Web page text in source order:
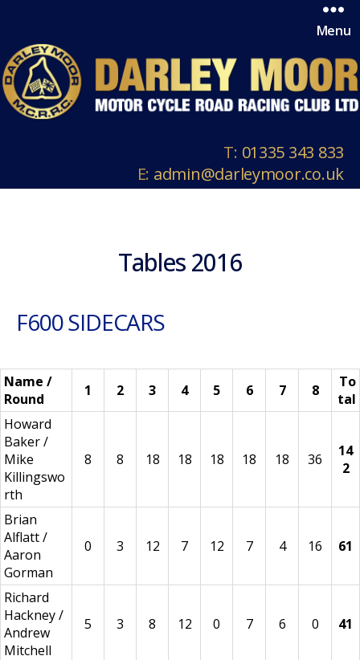
T: 01335 343 833
E: admin@darleymoor.co.uk
Menu
Tables 2016
F600 SIDECARS
Name /
Round
1 2 3 4 5 6 7 8
To
tal
Howard
Baker /
Mike
Killingswo
rth
8 8 18 18 18 18 18 36
14
2
Brian
Alflatt /
Aaron
Gorman
0 3 12 7 12 7 4 16 61
Richard
Hackney /
Andrew
Mitchell
5 3 8 12 0 7 6 0 41